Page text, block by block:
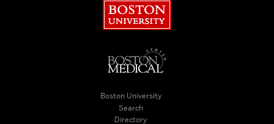
Boston University
Search
Directory